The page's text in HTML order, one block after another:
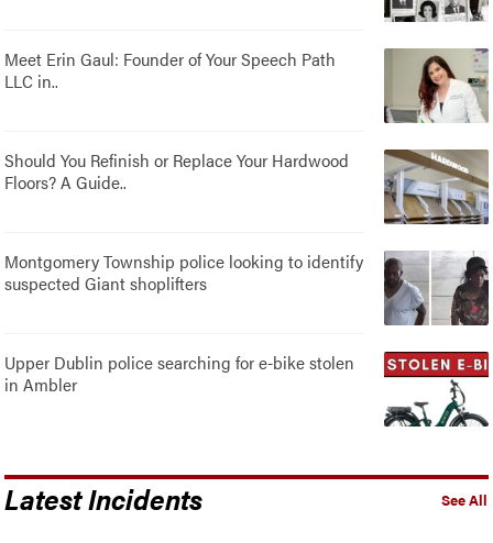
Meet Erin Gaul: Founder of Your Speech Path
LLC in..
Should You Refinish or Replace Your Hardwood
Floors? A Guide..
Montgomery Township police looking to identify
suspected Giant shoplifters
Upper Dublin police searching for e-bike stolen
in Ambler
See All
Latest Incidents